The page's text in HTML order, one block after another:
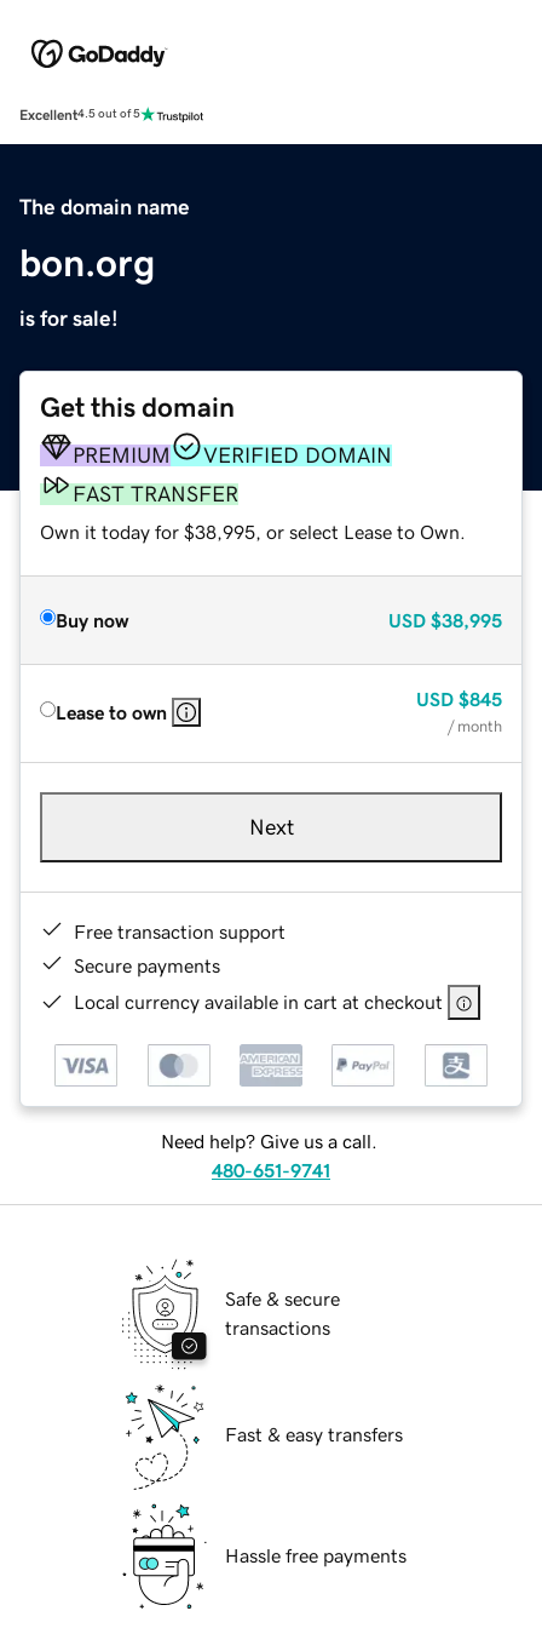
Excellent4.5 out of 5
The domain name
bon.org
is for sale!
Get this domain
PREMIUM
VERIFIED DOMAIN
FAST TRANSFER
Own it today for $38,995, or select Lease to Own.
Buy now USD $38,995
Lease to own
USD $845
/ month
Next
Free transaction support
Secure payments
Local currency available in cart at checkout
Need help? Give us a call.
480-651-9741
Safe & secure
transactions
Fast & easy transfers
Hassle free payments